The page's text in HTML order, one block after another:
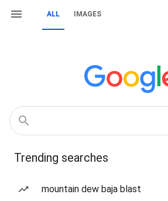
ALL IMAGES
Trending searches
mountain dew baja blast